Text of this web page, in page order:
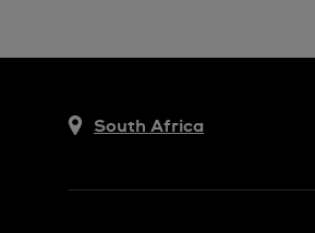
South Africa